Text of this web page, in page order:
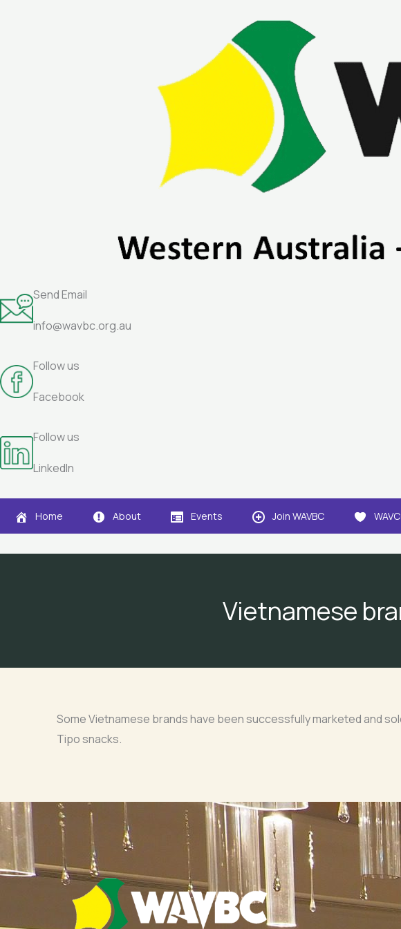
Send Email
info@wavbc.org.au
Follow us
Facebook
Follow us
LinkedIn
Home About Events Join WAVBC
Vietnamese
Some Vietnamese brands have been successfully marketed and
Tipo snacks.